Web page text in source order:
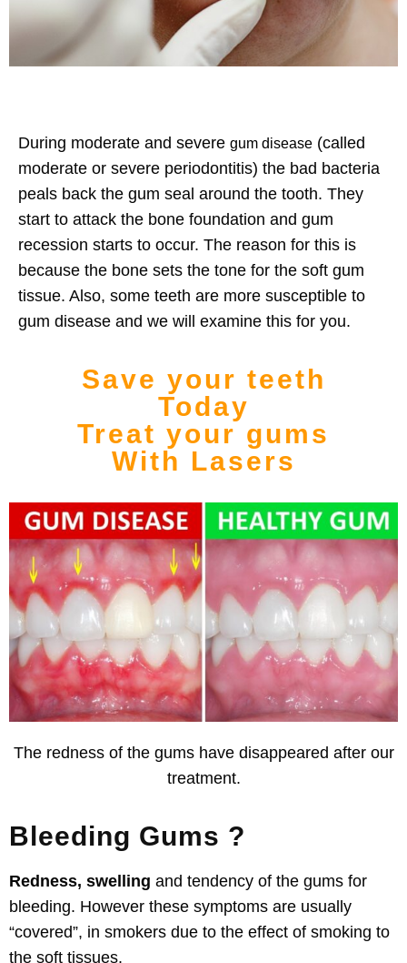
During moderate and severe gum disease (called
moderate or severe periodontitis) the bad bacteria
peals back the gum seal around the tooth. They
start to attack the bone foundation and gum
recession starts to occur. The reason for this is
because the bone sets the tone for the soft gum
tissue. Also, some teeth are more susceptible to
gum disease and we will examine this for you.
Save your teeth
Today
Treat your gums
With Lasers
The redness of the gums have disappeared after our
treatment.
Bleeding Gums ?
Redness, swelling and tendency of the gums for
bleeding. However these symptoms are usually
“covered”, in smokers due to the effect of smoking to
the soft tissues.